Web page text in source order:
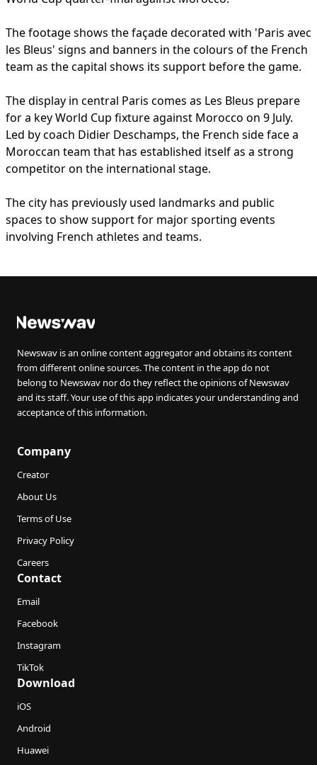
The footage shows the façade decorated with 'Paris avec
les Bleus' signs and banners in the colours of the French
team as the capital shows its support before the game.
The display in central Paris comes as Les Bleus prepare
for a key World Cup fixture against Morocco on 9 July.
Led by coach Didier Deschamps, the French side face a
Moroccan team that has established itself as a strong
competitor on the international stage.
The city has previously used landmarks and public
spaces to show support for major sporting events
involving French athletes and teams.
Newswav is an online content aggregator and obtains its content
from different online sources. The content in the app do not
belong to Newswav nor do they reflect the opinions of Newswav
and its staff. Your use of this app indicates your understanding and
acceptance of this information.
Company
Creator
About Us
Terms of Use
Privacy Policy
Careers
Contact
Email
Facebook
Instagram
TikTok
Download
iOS
Android
Huawei